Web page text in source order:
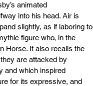
animated
into his head. Air is
slightly, as if laboring to
figure who, in the
Horse. It also recalls the
are attacked by
and which inspired
for its expressive, and